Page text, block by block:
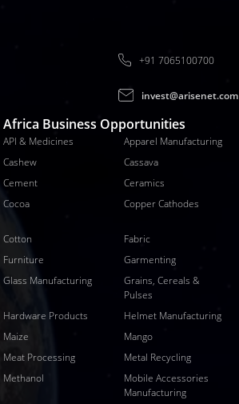
+91 7065100700
invest@arisenet.com
Africa Business Opportunities
API & Medicines Apparel Manufacturing
Cashew
Cassava
Cement
Ceramics
Cocoa
Copper Cathodes
Cotton
Fabric
Furniture
Garmenting
Glass Manufacturing
Grains, Cereals &
Pulses
Hardware Products Helmet Manufacturing
Maize
Mango
Meat Processing
Metal Recycling
Methanol
Mobile Accessories
Manufacturing